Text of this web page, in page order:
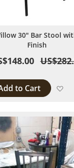
30" Bar Stool
Finish
to Cart